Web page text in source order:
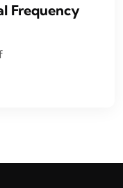
Frequency